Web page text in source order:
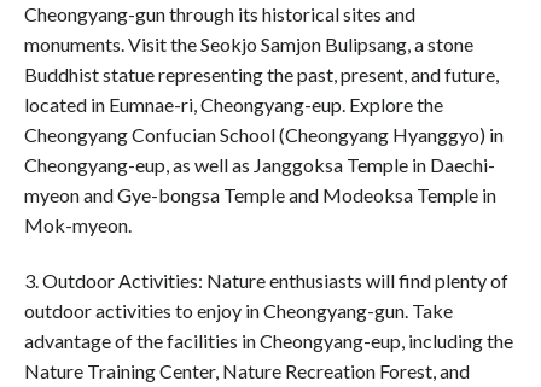
Cheongyang-gun through its historical sites and
monuments. Visit the Seokjo Samjon Bulipsang, a stone
Buddhist statue representing the past, present, and future,
located in Eumnae-ri, Cheongyang-eup. Explore the
Cheongyang Confucian School (Cheongyang Hyanggyo) in
Cheongyang-eup, as well as Janggoksa Temple in Daechi-
myeon and Gye-bongsa Temple and Modeoksa Temple in
Mok-myeon.
3. Outdoor Activities: Nature enthusiasts will find plenty of
outdoor activities to enjoy in Cheongyang-gun. Take
advantage of the facilities in Cheongyang-eup, including the
Nature Training Center, Nature Recreation Forest, and